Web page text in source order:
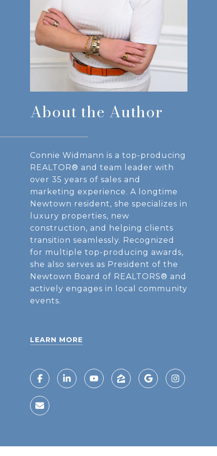
About the Author
Connie Widmann is a top-producing
REALTOR® and team leader with
over 35 years of sales and
marketing experience. A longtime
Newtown resident, she specializes in
luxury properties, new
construction, and helping clients
transition seamlessly. Recognized
for multiple top-producing awards,
she also serves as President of the
Newtown Board of REALTORS® and
actively engages in local community
events.
LEARN MORE